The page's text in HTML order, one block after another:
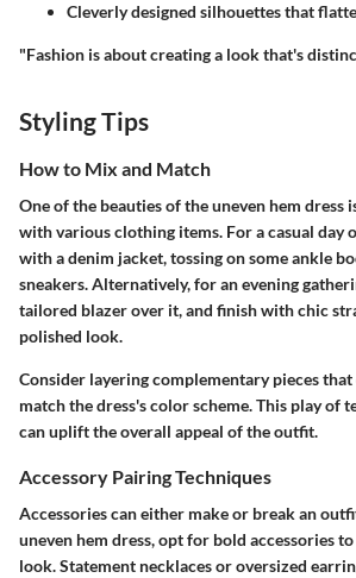
Cleverly designed silhouettes that
"Fashion is about creating a look that's
Styling Tips
How to Mix and Match
One of the beauties of the uneven hem dress
with various clothing items. For a casual day
with a denim jacket, tossing on some ankle
sneakers. Alternatively, for an evening
tailored blazer over it, and finish with chic
polished look.
Consider layering complementary pieces
match the dress's color scheme. This play of
can uplift the overall appeal of the outfit.
Accessory Pairing Techniques
Accessories can either make or break an
uneven hem dress, opt for bold accessories
look. Statement necklaces or oversized